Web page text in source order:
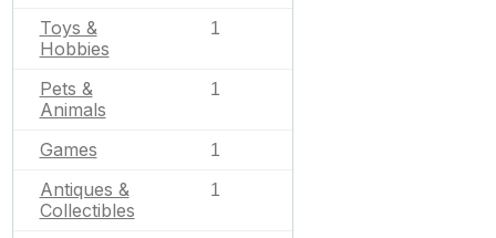
Toys &
Hobbies
1
Pets &
Animals
1
Games 1
Antiques &
Collectibles
1